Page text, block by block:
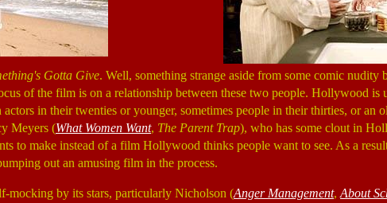
Gotta Give. Well, something strange aside from some comic nudity
of the film is on a relationship between these two people. Hollywood is
in their twenties or younger, sometimes people in their thirties, or an
Meyers (What Women Want, The Parent Trap), who has some clout in
to make instead of a film Hollywood thinks people want to see. As a
out an amusing film in the process.
mocking by its stars, particularly Nicholson (Anger Management, About